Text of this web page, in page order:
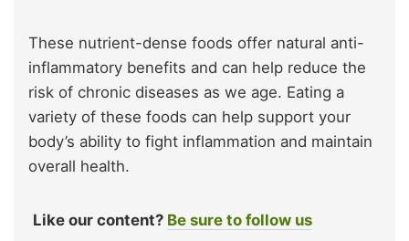
These nutrient-dense foods offer natural anti-
inflammatory benefits and can help reduce the
risk of chronic diseases as we age. Eating a
variety of these foods can help support your
body’s ability to fight inflammation and maintain
overall health.
Like our content? Be sure to follow us